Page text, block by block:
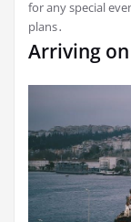
for any special
plans․
Arriving